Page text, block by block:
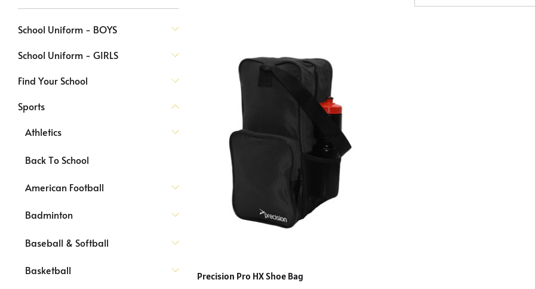
School Uniform - BOYS
School Uniform - GIRLS
Find Your School
Sports
Athletics
Back To School
American Football
Badminton
Baseball & Softball
Basketball Precision Pro HX Shoe Bag